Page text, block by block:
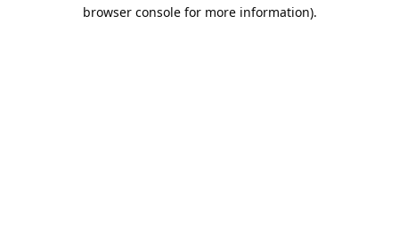
browser console for more information).